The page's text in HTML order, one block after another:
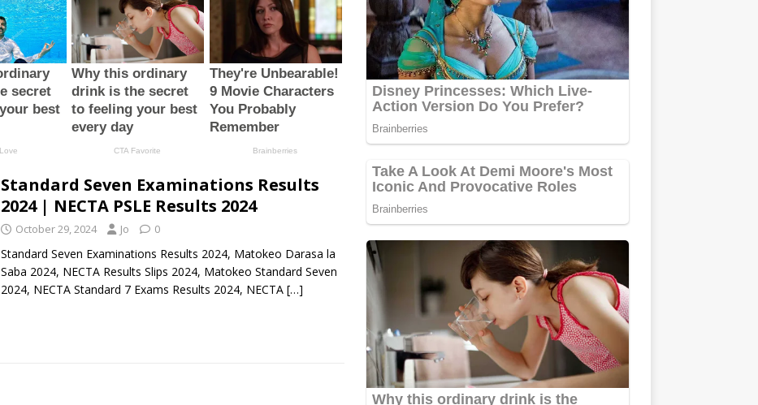
Standard Seven Examinations Results
2024 | NECTA PSLE Results 2024
October 29, 2024 Jo 0
Standard Seven Examinations Results 2024, Matokeo Darasa la
Saba 2024, NECTA Results Slips 2024, Matokeo Standard Seven
2024, NECTA Standard 7 Exams Results 2024, NECTA […]